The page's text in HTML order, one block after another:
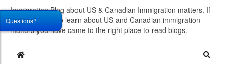
Immigration Blog about US & Canadian Immigration matters. If
you would like to learn about US and Canadian immigration
matters you have came to the right place to read blogs.
Home
Questions?